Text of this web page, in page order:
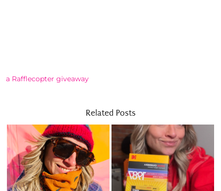
a Rafflecopter giveaway
Related Posts